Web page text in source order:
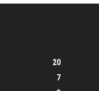
20
7